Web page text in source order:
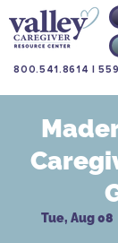
800.541.8614 |
Tue, Aug 08